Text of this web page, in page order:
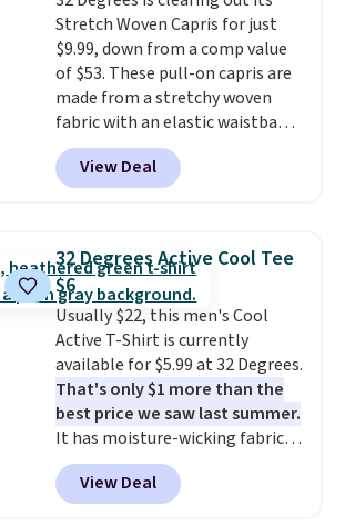
brand, now at a fraction of the
original price.The pictured
Burberry Kitty Sunglasses, for
example, become the best price
by $15, and some sites even
selling them for over $150.
Stretch Woven Capris for just
$9.99, down from a comp value
of $53. These pull-on capris are
made from a stretchy woven
fabric with an elastic waistband
and side zipper pockets, so they
stay comfortable whether you
are running errands or relaxing
Grab free shipping
at $24 with our exclusive code
BRAD24.
View Deal
32 Degrees Active Cool Tee
$6
Usually $22, this men's Cool
Active T-Shirt is currently
available for $5.99 at 32 Degrees.
That's only $1 more than the
best price we saw last summer.
It has moisture-wicking fabric
and four-way stretch to make
you as comfortable as possible
in the warmer months. Shipping
View Deal